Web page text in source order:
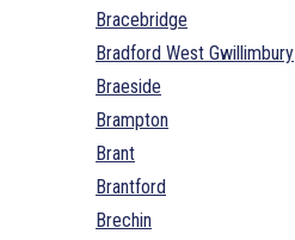
Bracebridge
Bradford West Gwillimbury
Braeside
Brampton
Brant
Brantford
Brechin